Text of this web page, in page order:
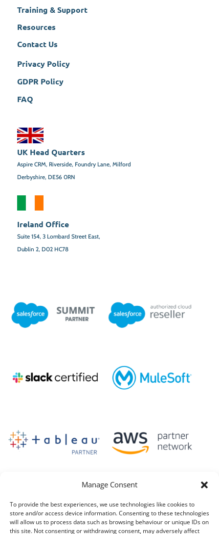
Manage Consent
To provide the best experiences, we use technologies like cookies to
store and/or access device information. Consenting to these technologies
will allow us to process data such as browsing behaviour or unique IDs on
this site. Not consenting or withdrawing consent, may adversely affect
Training & Support
Resources
Contact Us
Privacy Policy
GDPR Policy
FAQ
UK Head Quarters
Aspire CRM, Riverside, Foundry Lane, Milford
Derbyshire, DE56 0RN
Ireland Office
Suite 154, 3 Lombard Street East,
Dublin 2, D02 HC78